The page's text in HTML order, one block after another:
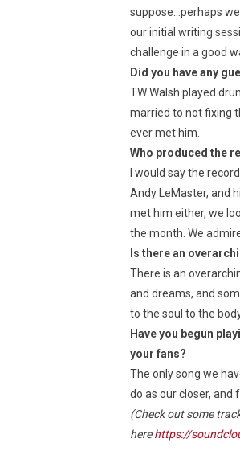
suppose…perhaps
our initial writing
challenge in a good
Did you have any
TW Walsh played
married to not fixing
ever met him.
Who produced the
I would say the
Andy LeMaster, and
met him either, we
the month. We
Is there an
There is an
and dreams, and
to the soul to the
Have you begun
your fans?
The only song we
do as our closer, and
(Check out some
herehttps://